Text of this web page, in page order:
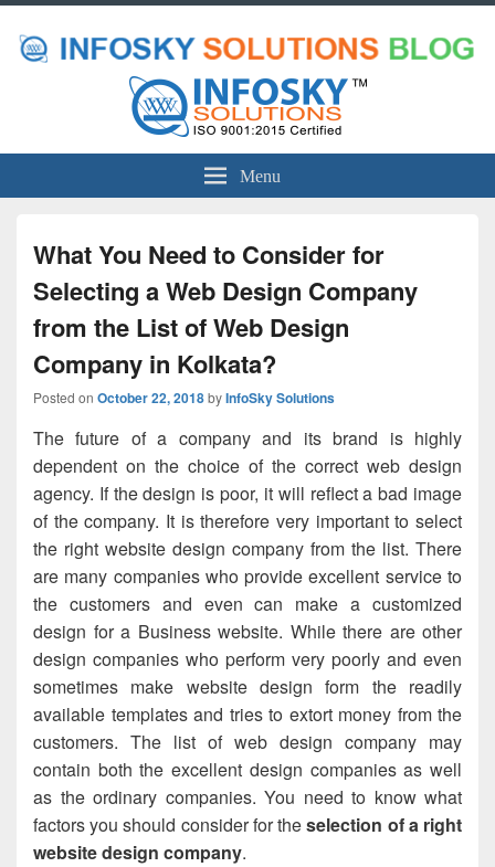
Menu
What You Need to Consider for
Selecting a Web Design Company
from the List of Web Design
Company in Kolkata?
Posted on October 22, 2018byInfoSky Solutions
The future of a company and its brand is highly
dependent on the choice of the correct web design
agency. If the design is poor, it will reflect a bad image
of the company. It is therefore very important to select
the right website design company from the list. There
are many companies who provide excellent service to
the customers and even can make a customized
design for a Business website. While there are other
design companies who perform very poorly and even
sometimes make website design form the readily
available templates and tries to extort money from the
customers. The list of web design company may
contain both the excellent design companies as well
as the ordinary companies. You need to know what
factors you should consider for theselection of a right
website design company.